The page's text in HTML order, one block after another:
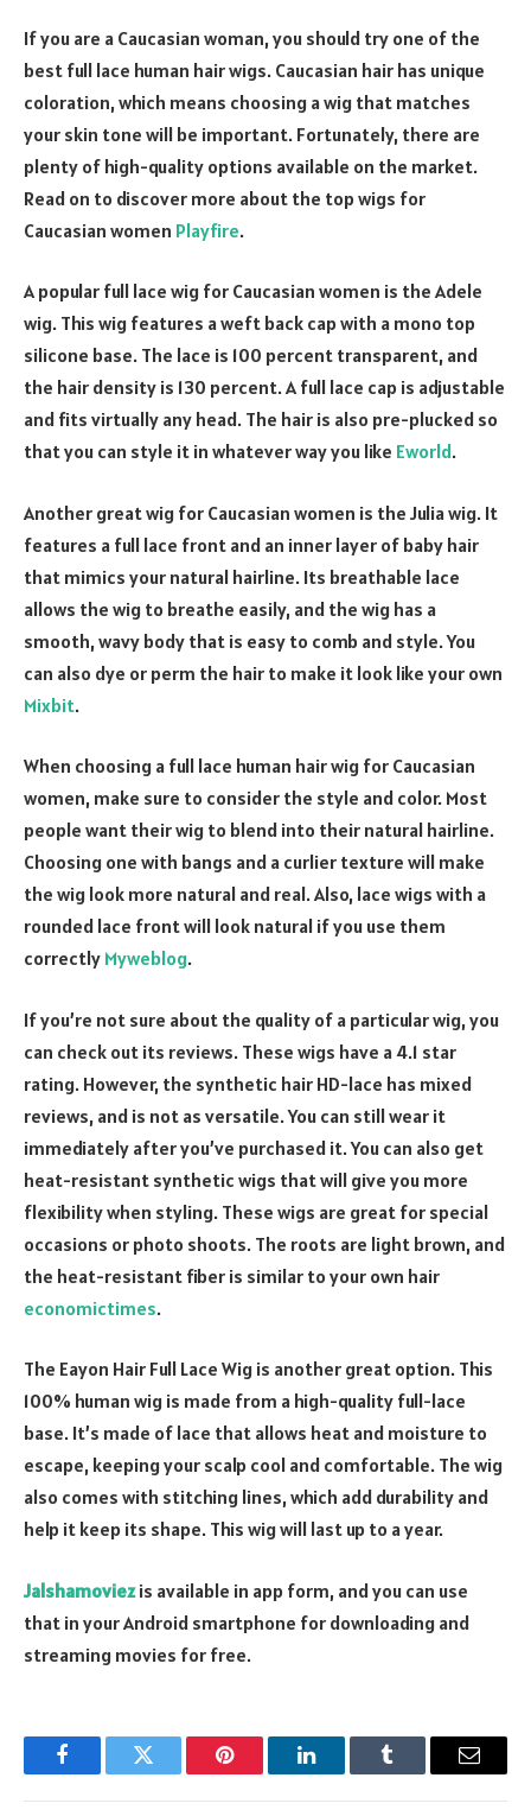
If you are a Caucasian woman, you should try one of the
best full lace human hair wigs. Caucasian hair has unique
coloration, which means choosing a wig that matches
your skin tone will be important. Fortunately, there are
plenty of high-quality options available on the market.
Read on to discover more about the top wigs for
Caucasian women Playfire.
A popular full lace wig for Caucasian women is the Adele
wig. This wig features a weft back cap with a mono top
silicone base. The lace is 100 percent transparent, and
the hair density is 130 percent. A full lace cap is adjustable
and fits virtually any head. The hair is also pre-plucked so
that you can style it in whatever way you like Eworld.
Another great wig for Caucasian women is the Julia wig. It
features a full lace front and an inner layer of baby hair
that mimics your natural hairline. Its breathable lace
allows the wig to breathe easily, and the wig has a
smooth, wavy body that is easy to comb and style. You
can also dye or perm the hair to make it look like your own
Mixbit.
When choosing a full lace human hair wig for Caucasian
women, make sure to consider the style and color. Most
people want their wig to blend into their natural hairline.
Choosing one with bangs and a curlier texture will make
the wig look more natural and real. Also, lace wigs with a
rounded lace front will look natural if you use them
correctly Myweblog.
If you’re not sure about the quality of a particular wig, you
can check out its reviews. These wigs have a 4.1 star
rating. However, the synthetic hair HD-lace has mixed
reviews, and is not as versatile. You can still wear it
immediately after you’ve purchased it. You can also get
heat-resistant synthetic wigs that will give you more
flexibility when styling. These wigs are great for special
occasions or photo shoots. The roots are light brown, and
the heat-resistant fiber is similar to your own hair
economictimes.
The Eayon Hair Full Lace Wig is another great option. This
100% human wig is made from a high-quality full-lace
base. It’s made of lace that allows heat and moisture to
escape, keeping your scalp cool and comfortable. The wig
also comes with stitching lines, which add durability and
help it keep its shape. This wig will last up to a year.
Jalshamoviezis available in app form, and you can use
that in your Android smartphone for downloading and
streaming movies for free.
FacebookTwitter Pinterest LinkedInTumblr Email